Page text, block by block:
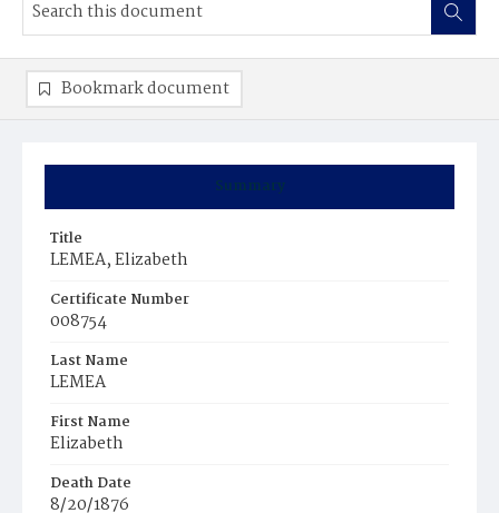
Summary
Title
LEMEA, Elizabeth
Certificate Number
008754
Last Name
LEMEA
First Name
Elizabeth
Death Date
8/20/1876
Bookmark document